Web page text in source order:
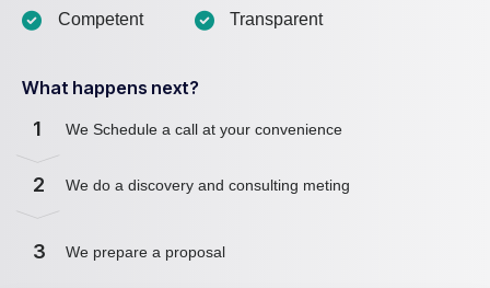
Competent
Transparent
What happens next?
1 We Schedule a call at your convenience
2 We do a discovery and consulting meting
3 We prepare a proposal